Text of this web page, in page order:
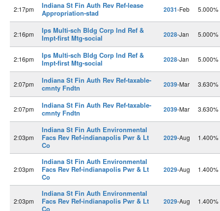
2:17pm
Indiana St Fin Auth Rev Ref-lease
Appropriation-stad
2031-Feb 5.000%
2:16pm
Ips Multi-sch Bldg Corp Ind Ref &
Impt-first Mtg-social
2028-Jan 5.000%
2:16pm
Ips Multi-sch Bldg Corp Ind Ref &
Impt-first Mtg-social
2028-Jan 5.000%
2:07pm
Indiana St Fin Auth Rev Ref-taxable-
cmnty Fndtn
2039-Mar 3.630%
2:07pm
Indiana St Fin Auth Rev Ref-taxable-
cmnty Fndtn
2039-Mar 3.630%
2:03pm
Indiana St Fin Auth Environmental
Facs Rev Ref-indianapolis Pwr & Lt
Co
2029-Aug 1.400%
2:03pm
Indiana St Fin Auth Environmental
Facs Rev Ref-indianapolis Pwr & Lt
Co
2029-Aug 1.400%
2:03pm
Indiana St Fin Auth Environmental
Facs Rev Ref-indianapolis Pwr & Lt
Co
2029-Aug 1.400%